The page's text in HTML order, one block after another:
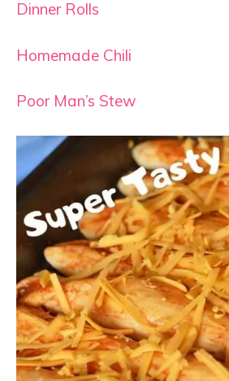
Dinner Rolls
Homemade Chili
Poor Man’s Stew